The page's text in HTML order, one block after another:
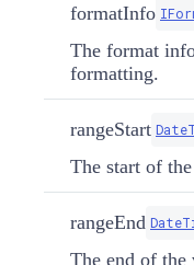
formatInfo
The format
formatting.
rangeStart
The start of
rangeEnd
The end of the